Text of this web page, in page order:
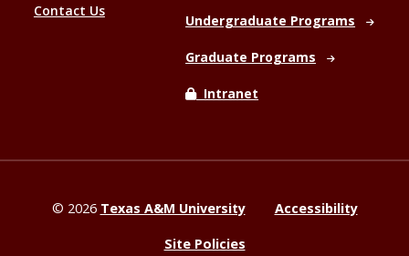
Contact Us
Undergraduate Programs
Graduate Programs
Intranet
© 2026 Texas A&M University Accessibility
Site Policies